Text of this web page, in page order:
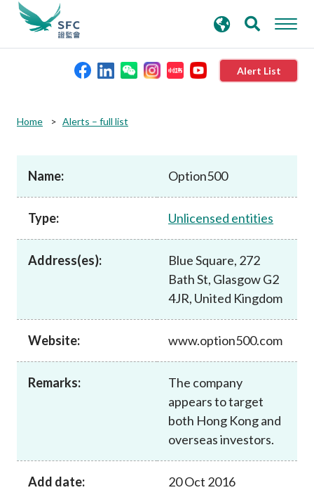
Alert List
Rules and standards
Published resources
search
keywords
Home Alerts – full list
Name: Option500
Type: Unlicensed entities
Address(es):
Blue Square, 272
Bath St, Glasgow G2
4JR, United Kingdom
Website: www.option500.com
Remarks:
The company
appears to target
both Hong Kong and
overseas investors.
Add date: 20 Oct 2016